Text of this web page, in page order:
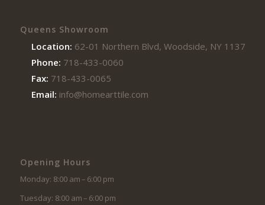
Queens Showroom
Location: 62-01 Northern Blvd, Woodside, NY 11377
Phone: 718-433-0060
Fax: 718-433-0065
Email: info@homearttile.com
Opening Hours
Monday: 8:00 am – 6:00 pm
Tuesday: 8:00 am – 6:00 pm